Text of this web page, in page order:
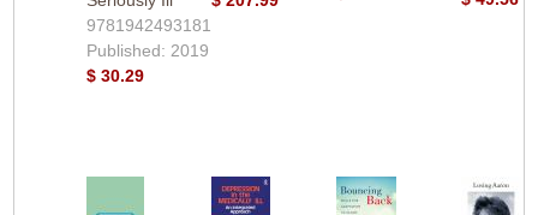
9781942493181
Published: 2019
$ 30.29